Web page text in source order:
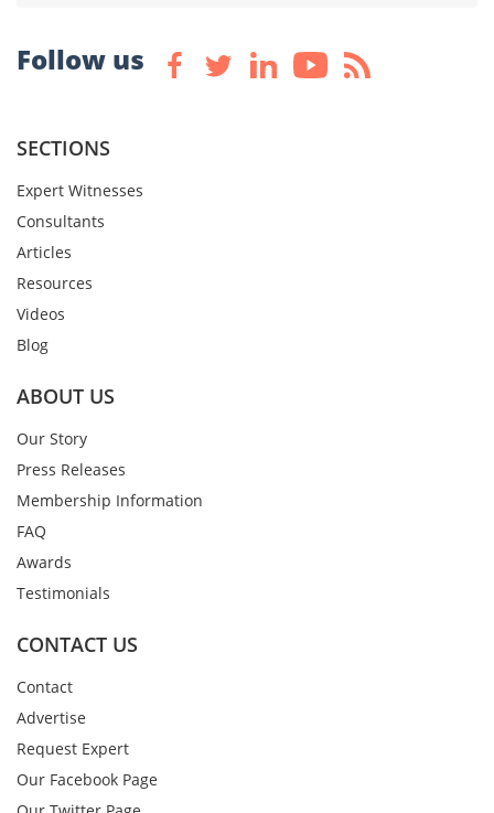
Follow us
SECTIONS
Expert Witnesses
Consultants
Articles
Resources
Videos
Blog
ABOUT US
Our Story
Press Releases
Membership Information
FAQ
Awards
Testimonials
CONTACT US
Contact
Advertise
Request Expert
Our Facebook Page